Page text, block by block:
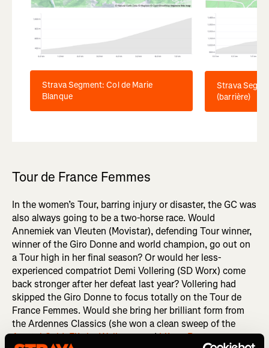
Strava Segment: Col de Marie
Blanque
Strava
(barrière)
Tour de France Femmes
In the women’s Tour, barring injury or disaster, the GC was
also always going to be a two-horse race. Would
Annemiek van Vleuten (Movistar), defending Tour winner,
winner of the Giro Donne and world champion, go out on
a Tour high in her final season? Or would her less-
experienced compatriot Demi Vollering (SD Worx) come
back stronger after her defeat last year? Vollering had
skipped the Giro Donne to focus totally on the Tour de
France Femmes. Would she bring her brilliant form from
the Ardennes Classics (she won a clean sweep of the
Amstel Gold,Flèche WallonneandLiège–Bastogne–